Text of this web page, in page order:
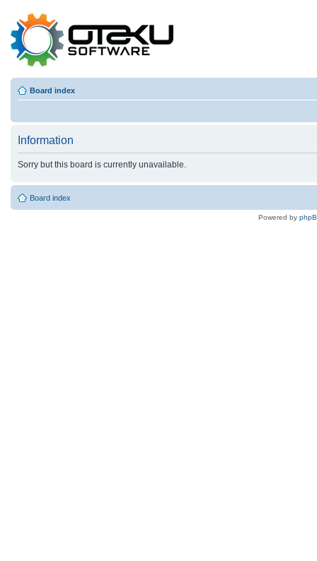
Board index
Information
Sorry but this board is currently unavailable.
Board index
Powered by